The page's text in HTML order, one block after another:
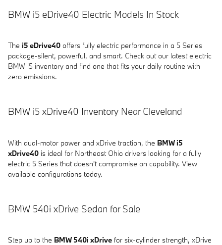
BMW i5 eDrive40 Electric Models In Stock
The i5 eDrive40 offers fully electric performance in a 5 Series
package-silent, powerful, and smart. Check out our latest electric
BMW i5 inventory and find one that fits your daily routine with
zero emissions.
BMW i5 xDrive40 Inventory Near Cleveland
With dual-motor power and xDrive traction, the BMW i5
xDrive40 is ideal for Northeast Ohio drivers looking for a fully
electric 5 Series that doesn't compromise on capability. View
available configurations today.
BMW 540i xDrive Sedan for Sale
Step up to the BMW 540i xDrive for six-cylinder strength, xDrive